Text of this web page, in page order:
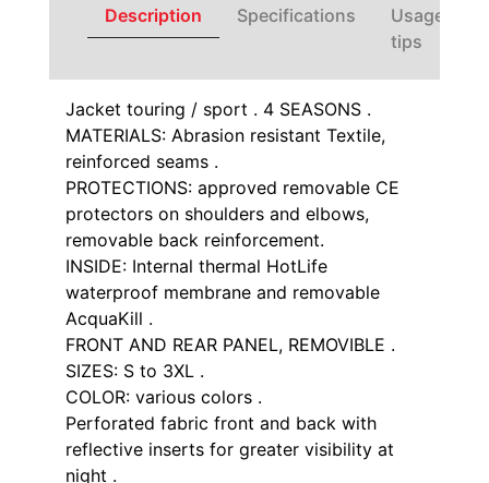
Description Specifications
Usage
tips
Jacket touring / sport . 4 SEASONS .
MATERIALS: Abrasion resistant Textile,
reinforced seams .
PROTECTIONS: approved removable CE
protectors on shoulders and elbows,
removable back reinforcement.
INSIDE: Internal thermal HotLife
waterproof membrane and removable
AcquaKill .
FRONT AND REAR PANEL, REMOVIBLE .
SIZES: S to 3XL .
COLOR: various colors .
Perforated fabric front and back with
reflective inserts for greater visibility at
night .